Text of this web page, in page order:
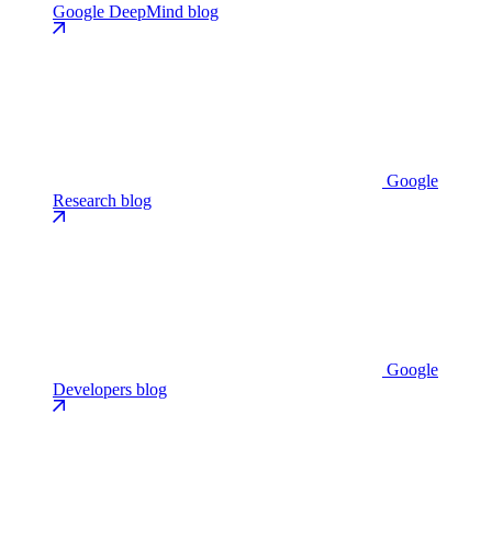
Google DeepMind blog
Google
Research blog
Google
Developers blog